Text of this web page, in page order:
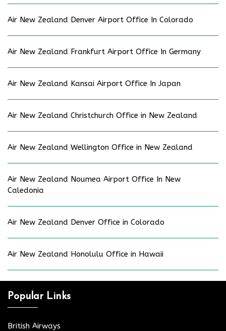
Air New Zealand Denver Airport Office In Colorado
Air New Zealand Frankfurt Airport Office In Germany
Air New Zealand Kansai Airport Office In Japan
Air New Zealand Christchurch Office in New Zealand
Air New Zealand Wellington Office in New Zealand
Air New Zealand Noumea Airport Office In New
Caledonia
Air New Zealand Denver Office in Colorado
Air New Zealand Honolulu Office in Hawaii
Popular Links
British Airways